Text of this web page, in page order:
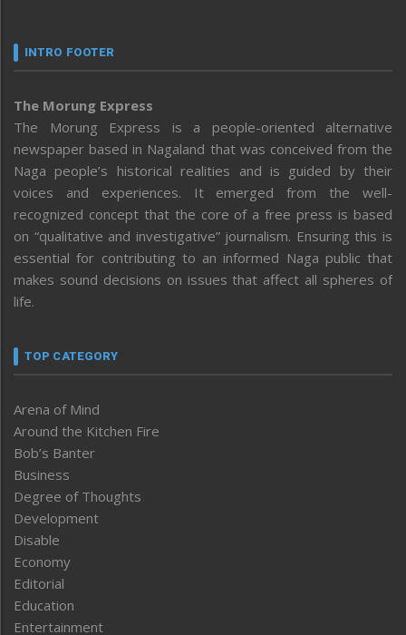
INTRO FOOTER
The Morung Express
The Morung Express is a people-oriented alternative
newspaper based in Nagaland that was conceived from the
Naga people’s historical realities and is guided by their
voices and experiences. It emerged from the well-
recognized concept that the core of a free press is based
on “qualitative and investigative” journalism. Ensuring this is
essential for contributing to an informed Naga public that
makes sound decisions on issues that affect all spheres of
life.
TOP CATEGORY
Arena of Mind
Around the Kitchen Fire
Bob’s Banter
Business
Degree of Thoughts
Development
Disable
Economy
Editorial
Education
Entertainment